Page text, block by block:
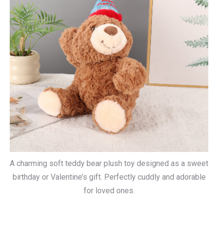
A charming soft teddy bear plush toy designed as a sweet
birthday or Valentine’s gift. Perfectly cuddly and adorable
for loved ones.